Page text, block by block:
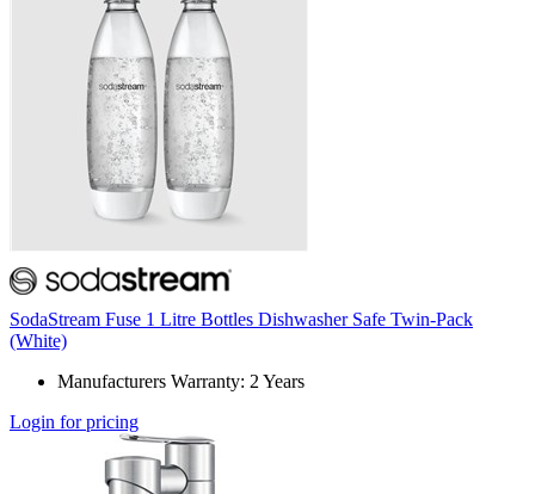
SodaStream Fuse 1 Litre Bottles Dishwasher Safe Twin-Pack
(White)
Manufacturers Warranty: 2 Years
Login for pricing